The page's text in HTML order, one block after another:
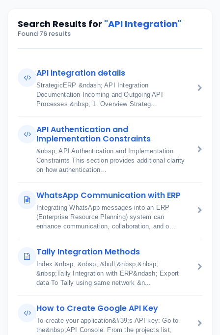
Search Results for "API Integration"
Found 76 results
API integration details
StrategicERP &ndash; API Integration
Documentation Incoming and Outgoing API
Processes &nbsp; 1. Overview Strateg...
API Authentication and
Implementation Constraints
&nbsp; API Authentication and Implementation
Constraints This section provides additional clarity
on how authentication...
WhatsApp Communication with ERP
Integrating WhatsApp messages into an ERP
(Enterprise Resource Planning) system can
enhance communication, collaboration, and o...
Tally Integration Methods
Index &nbsp; &nbsp; &bull;&nbsp;&nbsp;
&nbsp;Tally Integration with ERP&ndash; Export
data To Tally using same network &n...
How to Create Google API Key
To create your application&#39;s API key: Go to
the&nbsp;API Console. From the projects list,